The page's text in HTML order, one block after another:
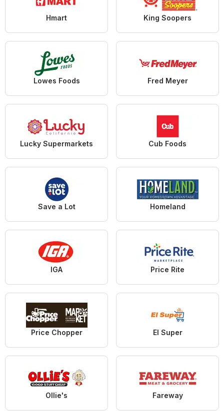
Hmart King Soopers
Lowes Foods Fred Meyer
Lucky Supermarkets Cub Foods
Save a Lot Homeland
IGA Price Rite
Price Chopper El Super
Ollie's Fareway